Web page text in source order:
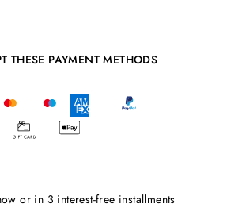
THESE PAYMENT METHODS
or in 3 interest-free installments